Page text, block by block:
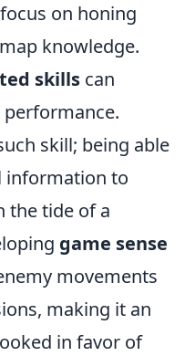
on honing
knowledge.
skills can
skill; being able
information to
the tide of a
game sense
movements
making it an
in favor of